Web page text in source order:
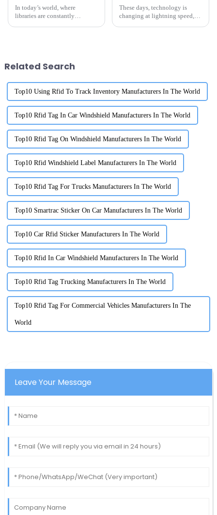
In today’s world, where
libraries are constantly
These days, technology is
changing at lightning speed,
Related Search
Top10 Using Rfid To Track Inventory Manufacturers In The World
Top10 Rfid Tag In Car Windshield Manufacturers In The World
Top10 Rfid Tag On Windshield Manufacturers In The World
Top10 Rfid Windshield Label Manufacturers In The World
Top10 Rfid Tag For Trucks Manufacturers In The World
Top10 Smartrac Sticker On Car Manufacturers In The World
Top10 Car Rfid Sticker Manufacturers In The World
Top10 Rfid In Car Windshield Manufacturers In The World
Top10 Rfid Tag Trucking Manufacturers In The World
Top10 Rfid Tag For Commercial Vehicles Manufacturers In The
World
Leave Your Message